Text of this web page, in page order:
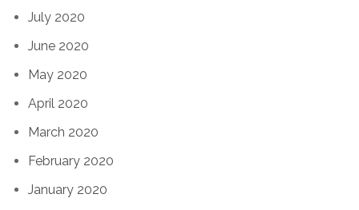
July 2020
June 2020
May 2020
April 2020
March 2020
February 2020
January 2020